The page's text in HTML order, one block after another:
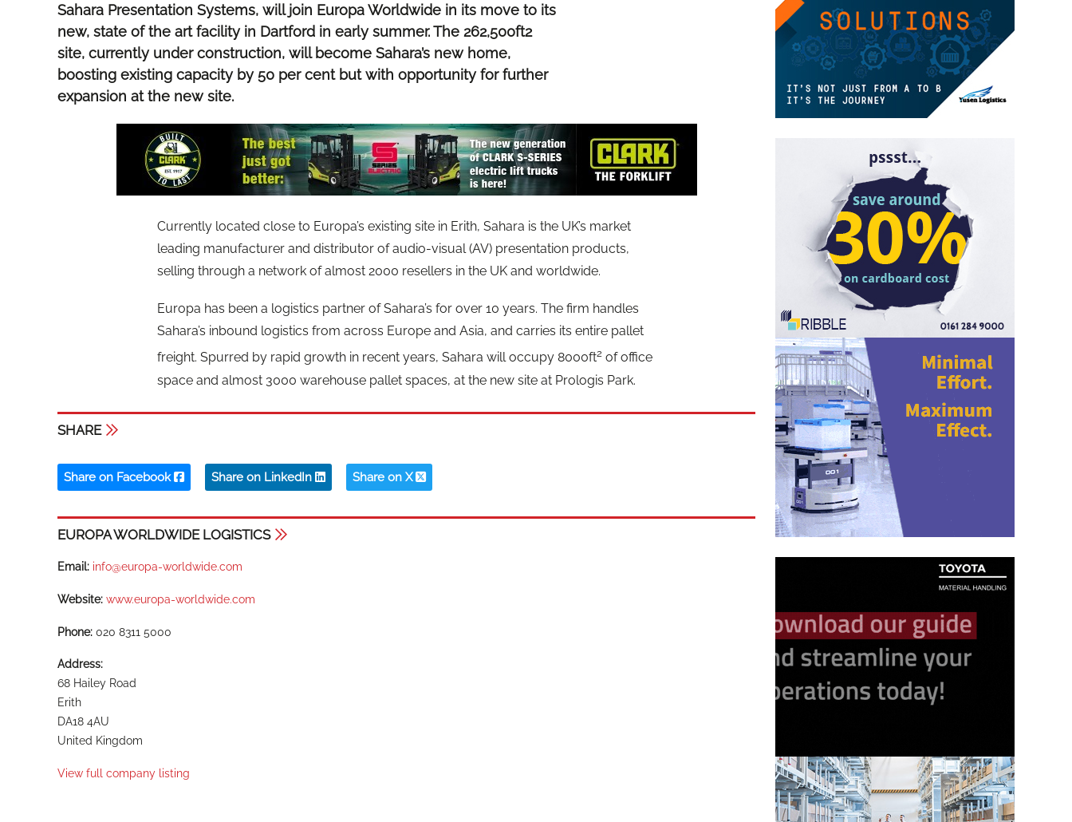
Sahara Presentation Systems, will join Europa Worldwide in its move to its
new, state of the art facility in Dartford in early summer. The 262,500ft2
site, currently under construction, will become Sahara’s new home,
boosting existing capacity by 50 per cent but with opportunity for further
expansion at the new site.
Currently located close to Europa’s existing site in Erith, Sahara is the UK’s market
leading manufacturer and distributor of audio-visual (AV) presentation products,
selling through a network of almost 2000 resellers in the UK and worldwide.
Europa has been a logistics partner of Sahara’s for over 10 years. The firm handles
Sahara’s inbound logistics from across Europe and Asia, and carries its entire pallet
freight. Spurred by rapid growth in recent years, Sahara will occupy 8000ft2 of office
space and almost 3000 warehouse pallet spaces, at the new site at Prologis Park.
SHARE
Share on Facebook Share on LinkedIn Share on X
EUROPA WORLDWIDE LOGISTICS
Email: info@europa-worldwide.com
Website: www.europa-worldwide.com
Phone: 020 8311 5000
Address:
68 Hailey Road
Erith
DA18 4AU
United Kingdom
View full company listing